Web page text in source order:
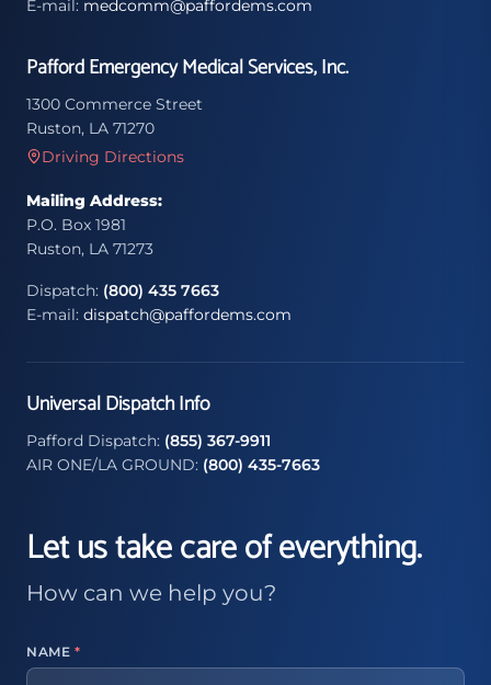
E-mail: medcomm@paffordems.com
Pafford Emergency Medical Services, Inc.
1300 Commerce Street
Ruston, LA 71270
Driving Directions
Mailing Address:
P.O. Box 1981
Ruston, LA 71273
Dispatch: (800) 435 7663
E-mail: dispatch@paffordems.com
Universal Dispatch Info
Pafford Dispatch: (855) 367-9911
AIR ONE/LA GROUND: (800) 435-7663
Let us take care of everything.
How can we help you?
NAME *